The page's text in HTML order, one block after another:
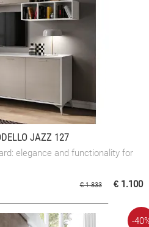
JAZZ 127
elegance and functionality for
€ 1.833 € 1.100
-